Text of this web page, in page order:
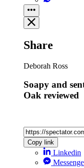
Share
Deborah Ross
Soapy and
Oak reviewed
Copy link
Linkedin